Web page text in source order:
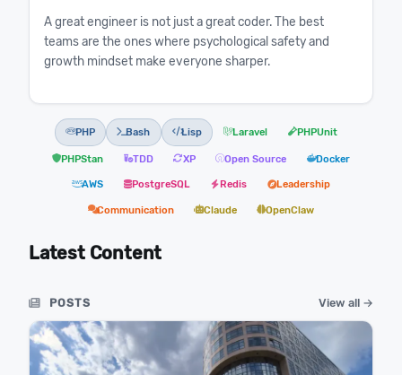
A great engineer is not just a great coder. The best
teams are the ones where psychological safety and
growth mindset make everyone sharper.
PHP Bash Lisp Laravel PHPUnit
PHPStan TDD XP Open Source Docker
AWS PostgreSQL Redis Leadership
Communication Claude OpenClaw
Latest Content
POSTS View all →